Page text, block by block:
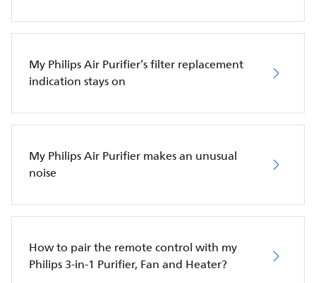
My Philips Air Purifier’s filter replacement
indication stays on
My Philips Air Purifier makes an unusual
noise
How to pair the remote control with my
Philips 3-in-1 Purifier, Fan and Heater?